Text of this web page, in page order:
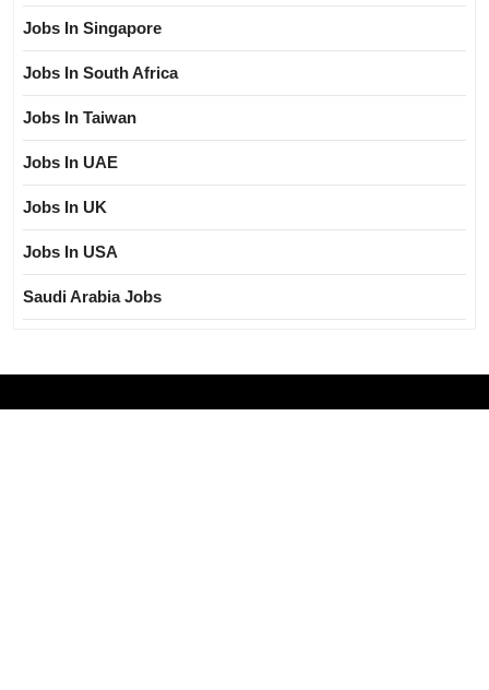
Jobs In Singapore
Jobs In South Africa
Jobs In Taiwan
Jobs In UAE
Jobs In UK
Jobs In USA
Saudi Arabia Jobs